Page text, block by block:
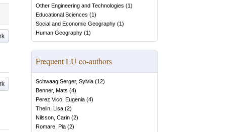
Other Engineering and Technologies (1)
Educational Sciences (1)
Social and Economic Geography (1)
Human Geography (1)
Frequent LU co-authors
Schwaag Serger, Sylvia (12)
Benner, Mats (4)
Perez Vico, Eugenia (4)
Thelin, Lisa (2)
Nilsson, Carin (2)
Romare, Pia (2)